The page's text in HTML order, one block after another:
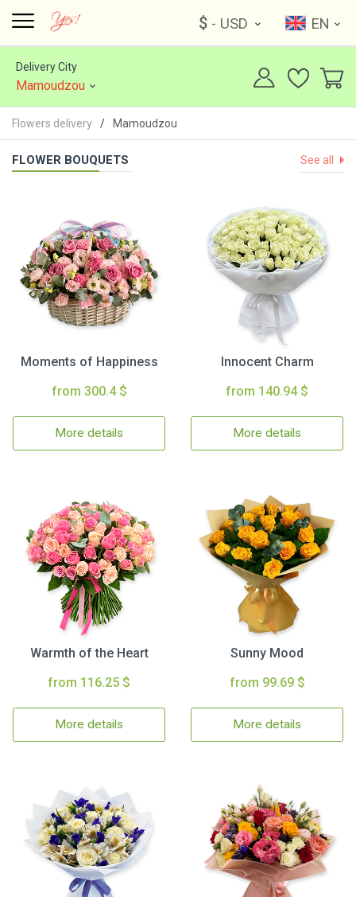
$ - USD EN
Delivery City
Mamoudzou
Flowers delivery Mamoudzou
FLOWER BOUQUETS See all
Moments of Happiness
from 300.4 $
More details
Innocent Charm
from 140.94 $
More details
Warmth of the Heart
from 116.25 $
More details
Sunny Mood
from 99.69 $
More details